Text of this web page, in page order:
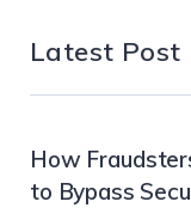
Latest Post
How
to Bypass